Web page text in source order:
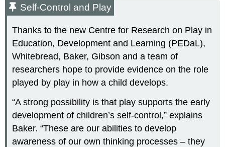
Self-Control and Play
Thanks to the new Centre for Research on Play in
Education, Development and Learning (PEDaL),
Whitebread, Baker, Gibson and a team of
researchers hope to provide evidence on the role
played by play in how a child develops.
“A strong possibility is that play supports the early
development of children’s self-control,” explains
Baker. “These are our abilities to develop
awareness of our own thinking processes – they